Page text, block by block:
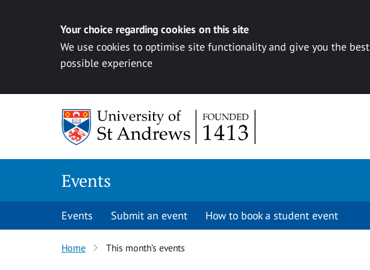
Your choice regarding cookies on this site
We use cookies to optimise site functionality and give you the best
possible experience
Events
Events Submit an event How to book a student event
Home This month’s events